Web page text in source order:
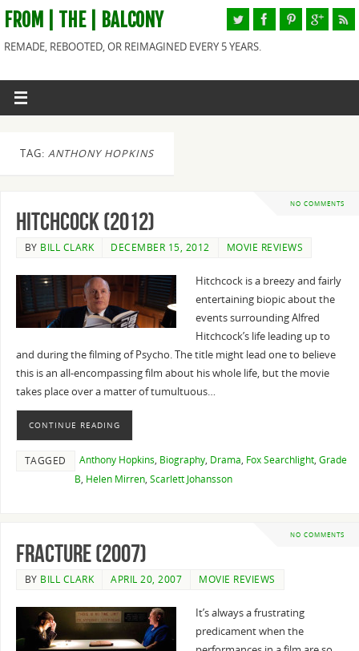
FROM | THE | BALCONY
REMADE, REBOOTED, OR REIMAGINED EVERY 5 YEARS.
TAG: ANTHONY HOPKINS
NO COMMENTS
Hitchcock (2012)
BY BILL CLARK DECEMBER 15, 2012 MOVIE REVIEWS
Hitchcock is a breezy and fairly
entertaining biopic about the
events surrounding Alfred
Hitchcock’s life leading up to
and during the filming of Psycho. The title might lead one to believe
this is an all-encompassing film about his whole life, but the movie
takes place over a matter of tumultuous…
CONTINUE READING
TAGGED Anthony Hopkins, Biography, Drama, Fox Searchlight, Grade
B, Helen Mirren, Scarlett Johansson
NO COMMENTS
Fracture (2007)
BY BILL CLARK APRIL 20, 2007 MOVIE REVIEWS
It’s always a frustrating
predicament when the